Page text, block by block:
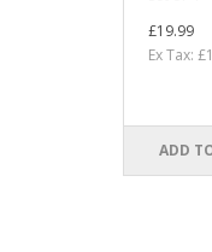
£19.99
Ex Tax:
ADD